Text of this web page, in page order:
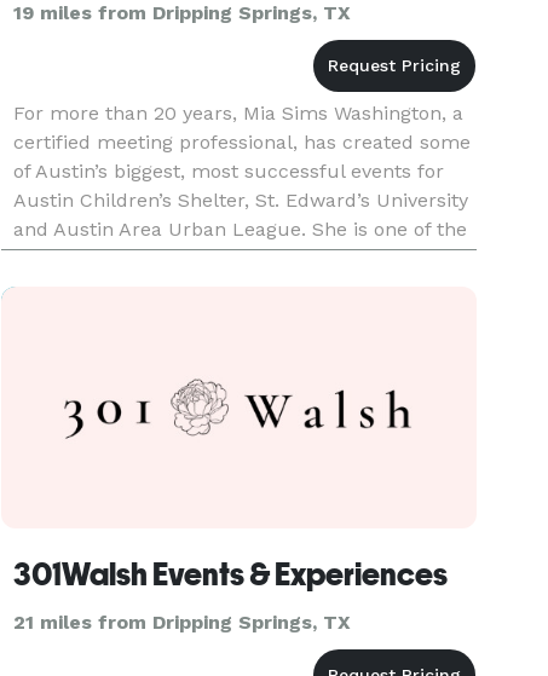
19 miles from Dripping Springs, TX
For more than 20 years, Mia Sims Washington, a
certified meeting professional, has created some
of Austin’s biggest, most successful events for
Austin Children’s Shelter, St. Edward’s University
and Austin Area Urban League. She is one of the
city’s leading experts on event fundraising
including two
301Walsh Events & Experiences
21 miles from Dripping Springs, TX